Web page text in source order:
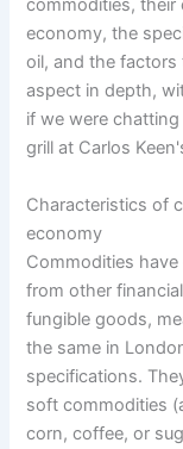
commodities, their
economy, the
oil, and the factors
aspect in depth,
if we were
grill at Carlos
Characteristics of
economy
Commodities
from other
fungible goods,
the same in
specifications.
soft commodities
corn, coffee, or